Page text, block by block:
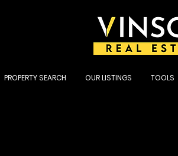
PROPERTY SEARCH OUR LISTINGS TOOLS